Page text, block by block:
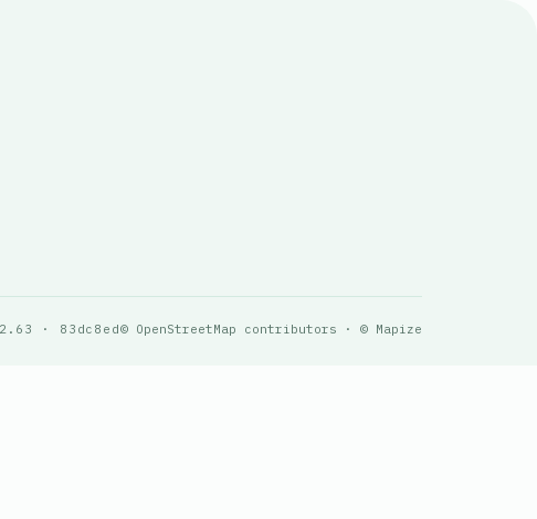
· 83dc8ed© OpenStreetMap contributors · © Mapize